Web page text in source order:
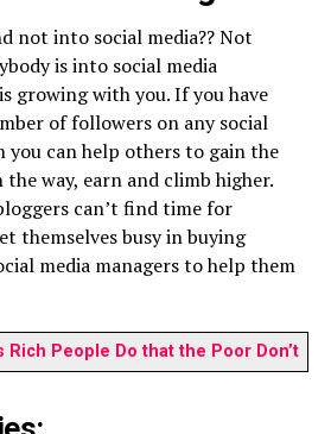
not into social media?? Not
is into social media
growing with you. If you have
of followers on any social
can help others to gain the
the way, earn and climb higher.
can’t find time for
themselves busy in buying
media managers to help them
Rich People Do that the Poor Don’t